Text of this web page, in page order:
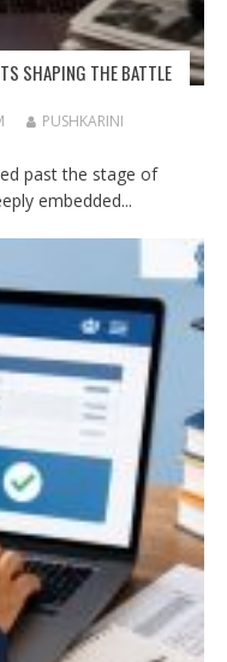
SHAPING THE BATTLE
PUSHKARINI
past the stage of
embedded...